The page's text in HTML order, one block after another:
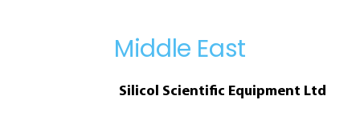
Middle East
Silicol Scientific Equipment Ltd